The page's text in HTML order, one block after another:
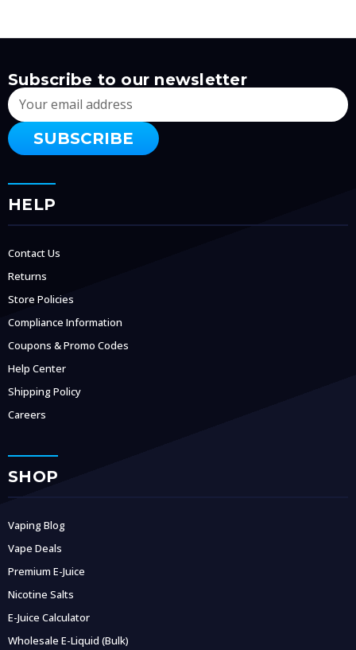
Subscribe to our newsletter
Email
Address
HELP
Contact Us
Returns
Store Policies
Compliance Information
Coupons & Promo Codes
Help Center
Shipping Policy
Careers
SHOP
Vaping Blog
Vape Deals
Premium E-Juice
Nicotine Salts
E-Juice Calculator
Wholesale E-Liquid (Bulk)